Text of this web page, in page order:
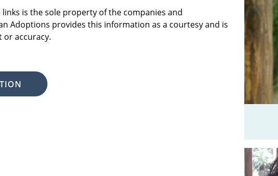
is the sole property of the companies and
Adoptions provides this information as a courtesy and is
or accuracy.